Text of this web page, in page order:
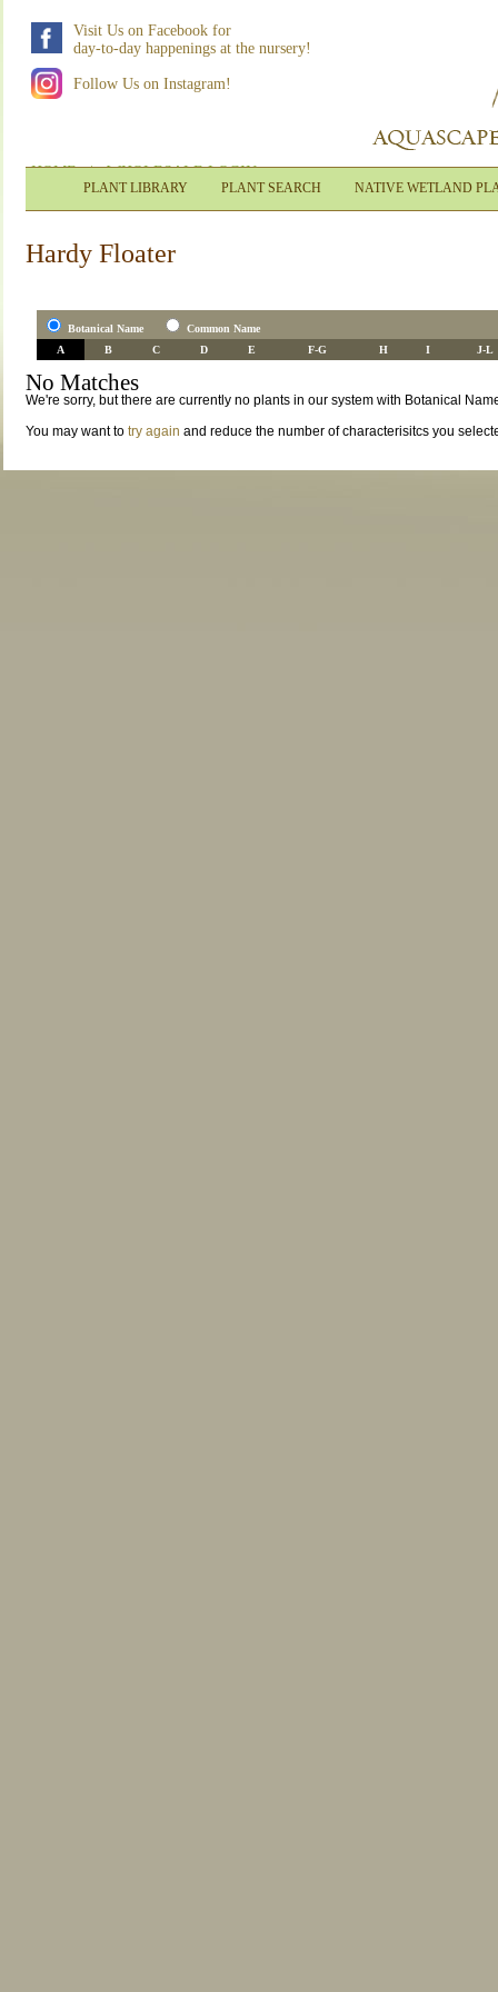
Visit Us on Facebook for
day-to-day happenings at the nursery!
Follow Us on Instagram!
HOME|WHOLESALE LOGIN
PLANT LIBRARY PLANT SEARCH NATIVE WETLAND
Hardy Floater
Botanical Name
Common Name
A
B C D E F-G H I J-L
No Matches
We're sorry, but there are currently no plants in our system with Botanical
You may want to try again and reduce the number of characterisitcs you